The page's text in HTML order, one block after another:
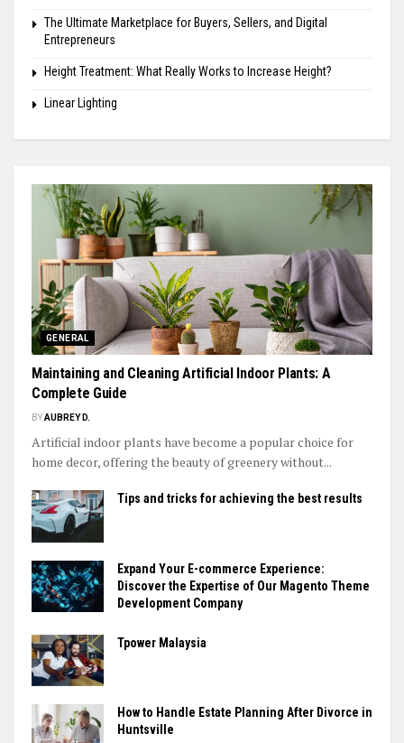
The Ultimate Marketplace for Buyers, Sellers, and Digital
Entrepreneurs
Height Treatment: What Really Works to Increase Height?
Linear Lighting
GENERAL
Maintaining and Cleaning Artificial Indoor Plants: A
Complete Guide
BYAUBREY D.
Artificial indoor plants have become a popular choice for
home decor, offering the beauty of greenery without...
Tips and tricks for achieving the best results
Expand Your E-commerce Experience:
Discover the Expertise of Our Magento Theme
Development Company
Tpower Malaysia
How to Handle Estate Planning After Divorce in
Huntsville